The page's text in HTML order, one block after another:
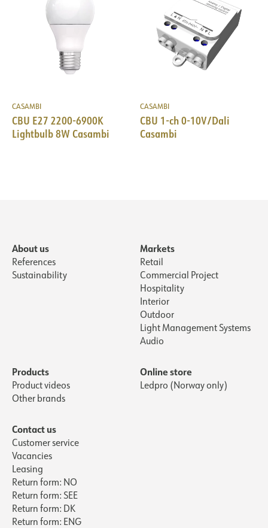
CASAMBI
CBU E27 2200-6900K
Lightbulb 8W Casambi
CASAMBI
CBU 1-ch 0-10V/Dali
Casambi
About us
References
Sustainability
Markets
Retail
Commercial Project
Hospitality
Interior
Outdoor
Light Management Systems
Audio
Products
Product videos
Other brands
Online store
Ledpro (Norway only)
Contact us
Customer service
Vacancies
Leasing
Return form: NO
Return form: SEE
Return form: DK
Return form: ENG